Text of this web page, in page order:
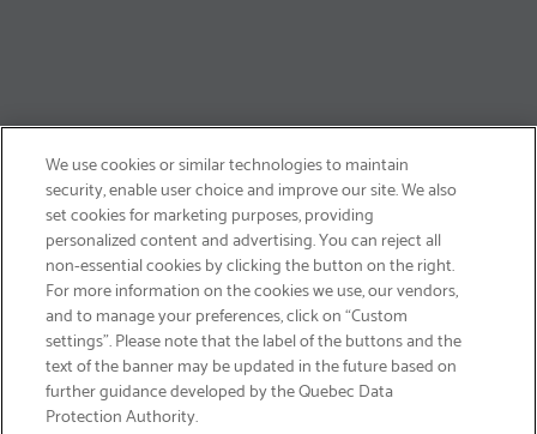
SIGN UP & SAVE 15%
Email
We use cookies or similar technologies to maintain
security, enable user choice and improve our site. We also
set cookies for marketing purposes, providing
personalized content and advertising. You can reject all
non-essential cookies by clicking the button on the right.
For more information on the cookies we use, our vendors,
and to manage your preferences, click on “Custom
settings”. Please note that the label of the buttons and the
text of the banner may be updated in the future based on
further guidance developed by the Quebec Data
Protection Authority.